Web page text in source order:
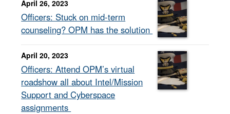
April 26, 2023
Officers: Stuck on mid-term
counseling? OPM has the solution
April 20, 2023
Officers: Attend OPM’s virtual
roadshow all about Intel/Mission
Support and Cyberspace
assignments